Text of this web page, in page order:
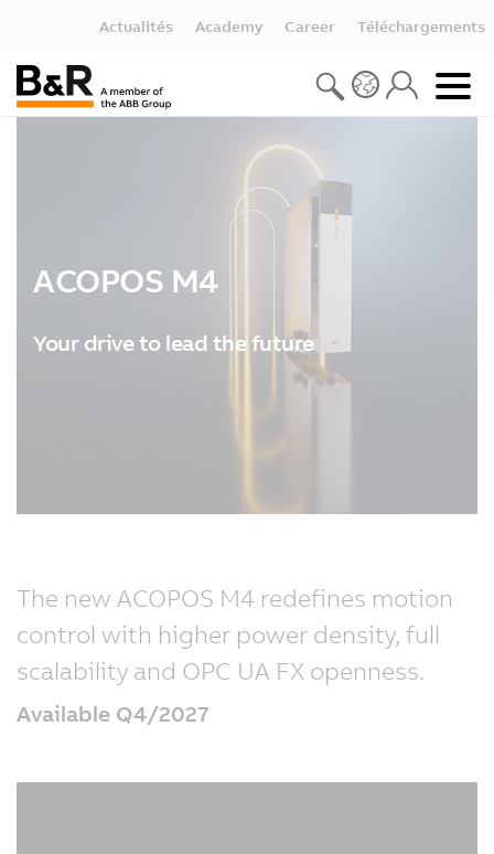
Actualités Academy Career Téléchargements
ACOPOS M4
Your drive to lead the future
The new ACOPOS M4 redefines motion
control with higher power density, full
scalability and OPC UA FX openness.
Available Q4/2027